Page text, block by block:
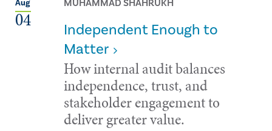
Aug
04
MUHAMMAD SHAHRUKH
Independent Enough to
Matter
How internal audit balances
independence, trust, and
stakeholder engagement to
deliver greater value.